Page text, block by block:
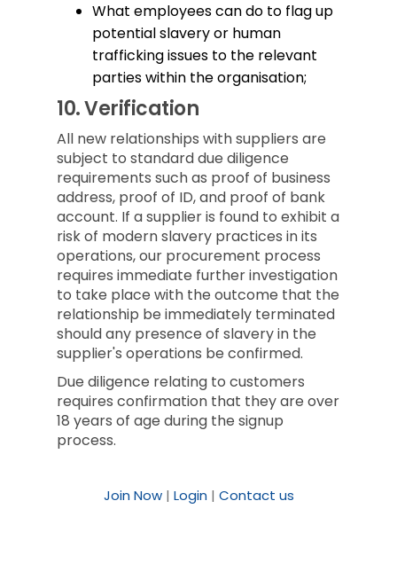
What employees can do to flag up
potential slavery or human
trafficking issues to the relevant
parties within the organisation;
10.Verification
All new relationships with suppliers are
subject to standard due diligence
requirements such as proof of business
address, proof of ID, and proof of bank
account. If a supplier is found to exhibit a
risk of modern slavery practices in its
operations, our procurement process
requires immediate further investigation
to take place with the outcome that the
relationship be immediately terminated
should any presence of slavery in the
supplier's operations be confirmed.
Due diligence relating to customers
requires confirmation that they are over
18 years of age during the signup
process.
Join Now| Login| Contact us